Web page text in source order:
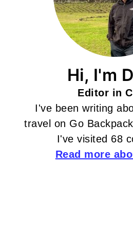
Hi, I'm
Editor in
I've been writing
travel on Go
I've visited 68
Read more